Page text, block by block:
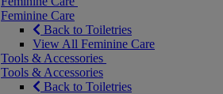
Feminine Care
Back to Toiletries
View All Feminine Care
Tools & Accessories
Tools & Accessories
Back to Toiletries